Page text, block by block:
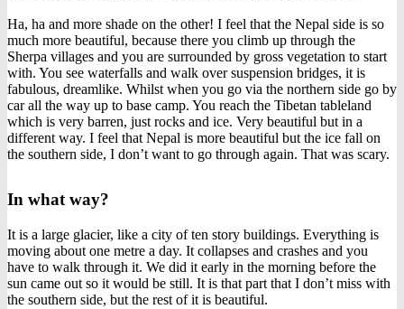
Ha, ha and more shade on the other! I feel that the Nepal side is so
much more beautiful, because there you climb up through the
Sherpa villages and you are surrounded by gross vegetation to start
with. You see waterfalls and walk over suspension bridges, it is
fabulous, dreamlike. Whilst when you go via the northern side go by
car all the way up to base camp. You reach the Tibetan tableland
which is very barren, just rocks and ice. Very beautiful but in a
different way. I feel that Nepal is more beautiful but the ice fall on
the southern side, I don’t want to go through again. That was scary.
In what way?
It is a large glacier, like a city of ten story buildings. Everything is
moving about one metre a day. It collapses and crashes and you
have to walk through it. We did it early in the morning before the
sun came out so it would be still. It is that part that I don’t miss with
the southern side, but the rest of it is beautiful.